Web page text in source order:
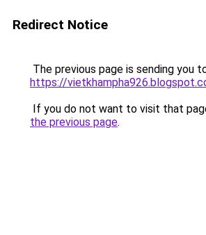
Redirect Notice
The previous page is sending you
https://
If you do not want to visit that
the previous page.